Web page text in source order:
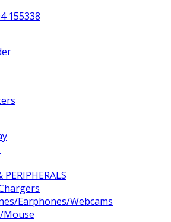
155338
PERIPHERALS
Earphones/Webcams
Mouse